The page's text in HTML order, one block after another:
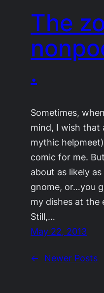
The
.
Sometimes,
mind, I wish that
mythic
comic for me.
about as likely
gnome, or…you
my dishes at the
Still,…
May 22, 2013
← Newer Posts